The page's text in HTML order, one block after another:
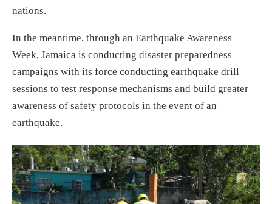
nations.
In the meantime, through an Earthquake Awareness
Week, Jamaica is conducting disaster preparedness
campaigns with its force conducting earthquake drill
sessions to test response mechanisms and build greater
awareness of safety protocols in the event of an
earthquake.